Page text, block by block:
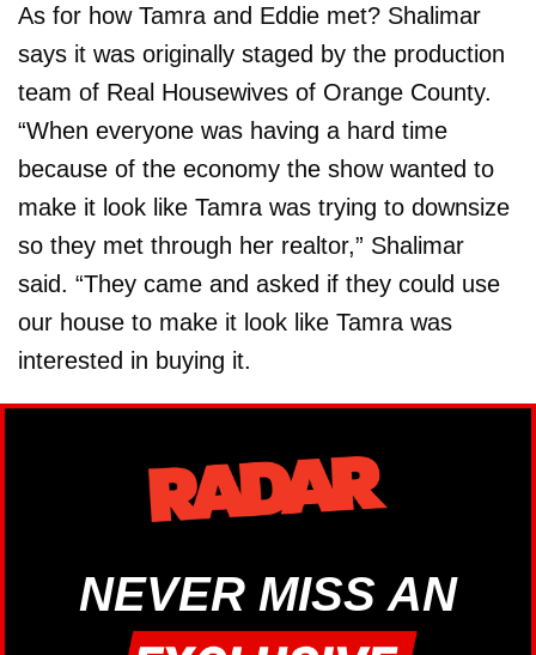
As for how Tamra and Eddie met? Shalimar
says it was originally staged by the production
team of Real Housewives of Orange County.
“When everyone was having a hard time
because of the economy the show wanted to
make it look like Tamra was trying to downsize
so they met through her realtor,” Shalimar
said. “They came and asked if they could use
our house to make it look like Tamra was
interested in buying it.
NEVER MISS AN